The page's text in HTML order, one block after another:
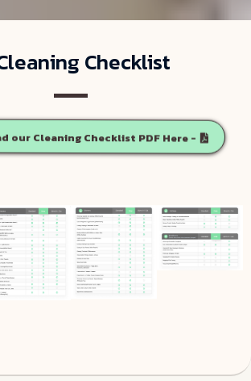
Checklist
our Cleaning Checklist PDF Here -